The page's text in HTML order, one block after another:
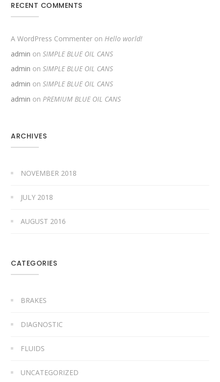
RECENT COMMENTS
A WordPress Commenter onHello world!
admin onSIMPLE BLUE OIL CANS
admin onSIMPLE BLUE OIL CANS
admin onSIMPLE BLUE OIL CANS
admin onPREMIUM BLUE OIL CANS
ARCHIVES
NOVEMBER 2018
JULY 2018
AUGUST 2016
CATEGORIES
BRAKES
DIAGNOSTIC
FLUIDS
UNCATEGORIZED